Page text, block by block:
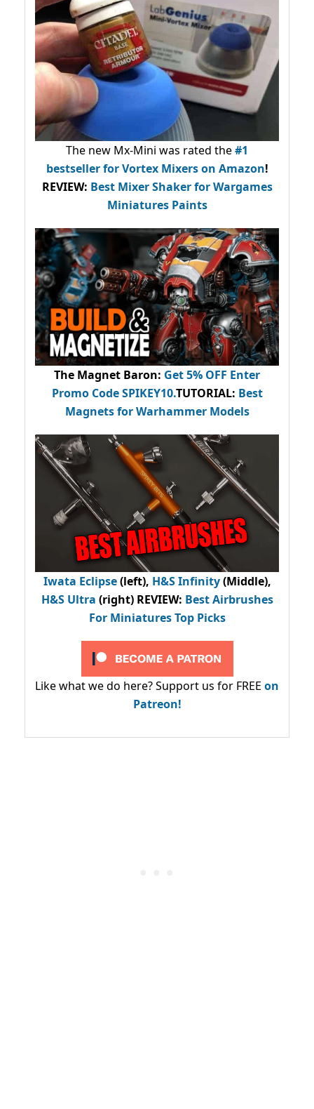
The new Mx-Mini was rated the#1
bestsellerfor Vortex Mixers on Amazon!
REVIEW: Best Mixer Shaker for Wargames
Miniatures Paints
The Magnet Baron: Get 5% OFF Enter
Promo CodeSPIKEY10.TUTORIAL: Best
Magnets for Warhammer Models
Iwata Eclipse(left), H&S Infinity(Middle),
H&S Ultra (right) REVIEW: Best Airbrushes
For Miniatures Top Picks
Like what we do here? Support us for FREE on
Patreon!